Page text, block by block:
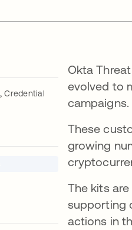
,Credential
Okta
evolved to
campaigns.
These
growing
The kits
supporting
actions in